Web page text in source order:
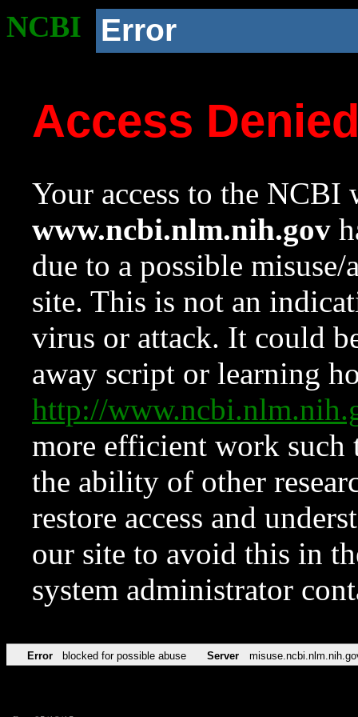
NCBI Error
Access
Your access to the NCBI
www.ncbi.nlm.nih.gov
due to a possible
site. This is not an
virus or attack. It could
away script or learning
http://
more efficient work such
the ability of other
restore access and
our site to avoid this in
system administrator
Error blocked for possible abuse Server